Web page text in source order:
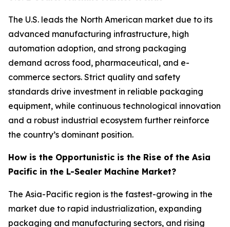
The U.S. leads the North American market due to its
advanced manufacturing infrastructure, high
automation adoption, and strong packaging
demand across food, pharmaceutical, and e-
commerce sectors. Strict quality and safety
standards drive investment in reliable packaging
equipment, while continuous technological innovation
and a robust industrial ecosystem further reinforce
the country’s dominant position.
How is the Opportunistic is the Rise of the Asia
Pacific in the L-Sealer Machine Market?
The Asia-Pacific region is the fastest-growing in the
market due to rapid industrialization, expanding
packaging and manufacturing sectors, and rising